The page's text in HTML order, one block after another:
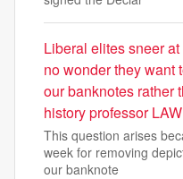
Liberal elites sneer
no wonder they want
our banknotes rather
history professor
This question arises
week for removing
our banknote